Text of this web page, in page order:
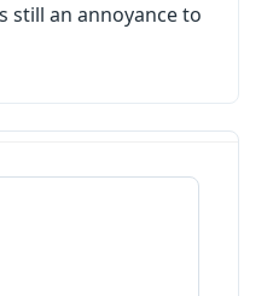
still an annoyance to